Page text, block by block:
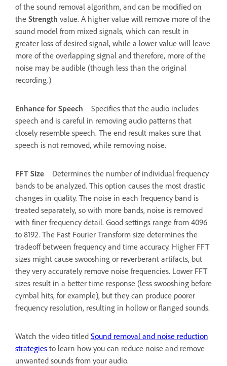
of the sound removal algorithm, and can be modified on
the Strength value. A higher value will remove more of the
sound model from mixed signals, which can result in
greater loss of desired signal, while a lower value will leave
more of the overlapping signal and therefore, more of the
noise may be audible (though less than the original
recording.)
Enhance for Speech
Specifies that the audio includes
speech and is careful in removing audio patterns that
closely resemble speech. The end result makes sure that
speech is not removed, while removing noise.
FFT Size
Determines the number of individual frequency
bands to be analyzed. This option causes the most drastic
changes in quality. The noise in each frequency band is
treated separately, so with more bands, noise is removed
with finer frequency detail. Good settings range from 4096
to 8192. The Fast Fourier Transform size determines the
tradeoff between frequency and time accuracy. Higher FFT
sizes might cause swooshing or reverberant artifacts, but
they very accurately remove noise frequencies. Lower FFT
sizes result in a better time response (less swooshing before
cymbal hits, for example), but they can produce poorer
frequency resolution, resulting in hollow or flanged sounds.
Watch the video titled Sound removal and noise reduction
strategies to learn how you can reduce noise and remove
unwanted sounds from your audio.